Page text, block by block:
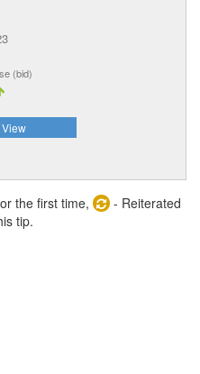
(bid)
View
the first time,
- Reiterated
tip.